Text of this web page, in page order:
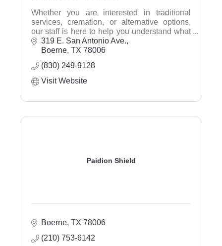
Whether you are interested in traditional
services, cremation, or alternative options,
our staff is here to help you understand what
is available and will assist in determining
what's right rfor you.
319 E. San Antonio Ave.
Boerne TX 78006
(830) 249-9128
Visit Website
Paidion Shield
Boerne TX 78006
(210) 753-6142